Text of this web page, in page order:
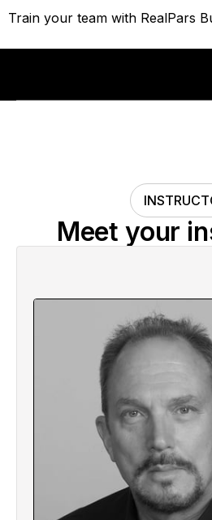
Train your team with RealPars
Train your team with RealPars
Meet your